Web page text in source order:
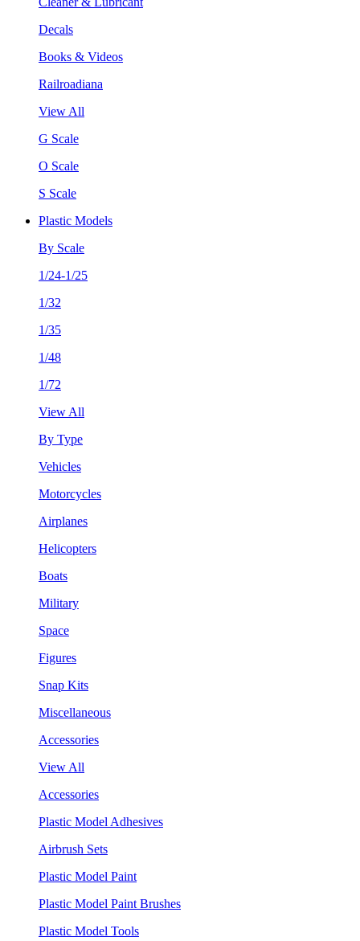
Decals
Books & Videos
Railroadiana
View All
G Scale
O Scale
S Scale
Plastic Models
By Scale
1/24-1/25
1/32
1/35
1/48
1/72
View All
By Type
Vehicles
Motorcycles
Airplanes
Helicopters
Boats
Military
Space
Figures
Snap Kits
Miscellaneous
Accessories
View All
Accessories
Plastic Model Adhesives
Airbrush Sets
Plastic Model Paint
Plastic Model Paint Brushes
Plastic Model Tools